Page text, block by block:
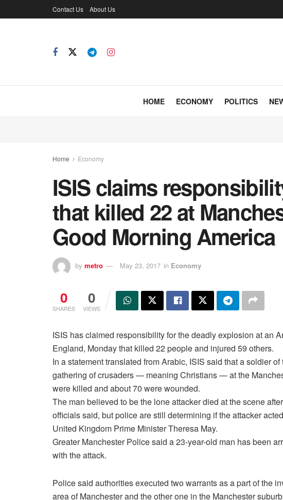
Contact Us About Us
HOME ECONOMY POLITICS
Home Economy
ISIS claims
that killed 22 at
Good Morning America
by metro May 23, 2017 in Economy
0
SHARES
0
VIEWS
ISIS has claimed responsibility for the deadly explosion at an
England, Monday that killed 22 people and injured 59 others.
In a statement translated from Arabic, ISIS said that a soldier
gathering of crusaders — meaning Christians — at the
were killed and about 70 were wounded.
The man believed to be the lone attacker died at the scene
officials said, but police are still determining if the attacker
United Kingdom Prime Minister Theresa May.
Greater Manchester Police said a 23-year-old man has been
with the attack.
Police said authorities executed two warrants as a part of the
area of Manchester and the other one in the Manchester